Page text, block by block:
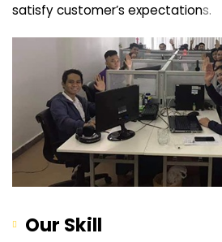
satisfy customer’s expectations.
Our Skill